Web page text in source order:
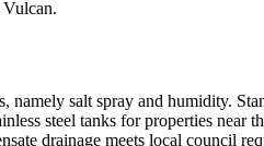
salt spray and humidity.
steel tanks for properties
drainage meets local council